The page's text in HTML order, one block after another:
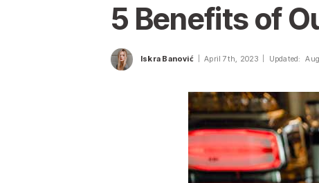
5 Benefits of
Iskra Banović April 7th, 2023 Updated: